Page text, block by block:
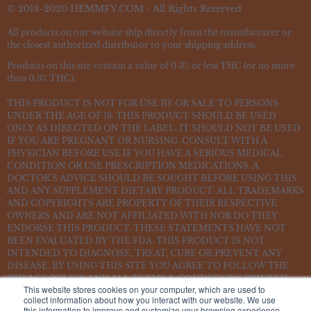
This website stores cookies on your computer, which are used to
collect information about how you interact with our website. We use
© 2018-2020 HEMMFY.COM - All Rights Reserved
All products on our website ship directly from the manufacturer or
the closest authorized distributor to your shipping address.
Products on this site contain a value of 0.3% or less THC (or no more
than 0.3% THC).
THIS PRODUCT IS NOT FOR USE BY OR SALE TO PERSONS
UNDER THE AGE OF 18. THIS PRODUCT SHOULD BE USED
ONLY AS DIRECTED ON THE LABEL. IT SHOULD NOT BE USED
IF YOU ARE PREGNANT OR NURSING. CONSULT WITH A
PHYSICIAN BEFORE USE IF YOU HAVE A SERIOUS MEDICAL
CONDITION OR USE PRESCRIPTION MEDICATIONS. A
DOCTOR’S ADVICE SHOULD BE SOUGHT BEFORE USING THIS
AND ANY SUPPLEMENT DIETARY PRODUCT. ALL TRADEMARKS
AND COPYRIGHTS ARE PROPERTY OF THEIR RESPECTIVE
OWNERS AND ARE NOT AFFILIATED WITH NOR DO THEY
ENDORSE THIS PRODUCT. THESE STATEMENTS HAVE NOT
BEEN EVALUATED BY THE FDA. THIS PRODUCT IS NOT
INTENDED TO DIAGNOSE, TREAT, CURE OR PREVENT ANY
DISEASE. BY USING THIS SITE YOU AGREE TO FOLLOW THE
PRIVACY POLICY AND ALL TERMS & CONDITIONS PRINTED
ON THIS SITE. VOID WHERE PROHIBITED BY LAW.